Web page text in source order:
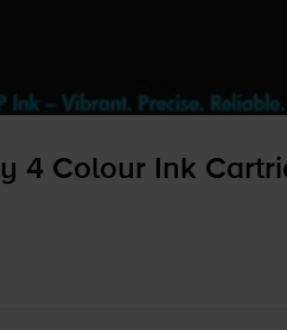
4 Colour Ink